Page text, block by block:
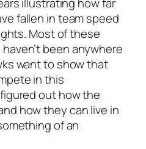
fallen in team speed
Most of these
been anywhere
want to show that
in this
out how the
how they can live in
of an